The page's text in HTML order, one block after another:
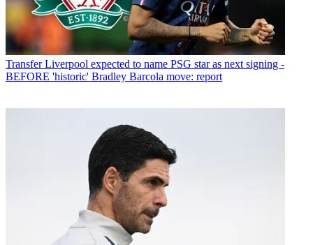
Transfer Liverpool expected to name PSG star as next signing -
BEFORE 'historic' Bradley Barcola move: report